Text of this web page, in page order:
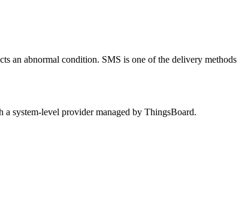
an abnormal condition. SMS is one of the delivery methods
system-level provider managed by ThingsBoard.